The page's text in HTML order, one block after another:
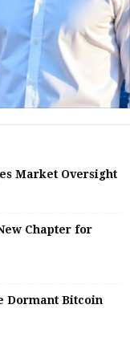
Market Oversight
Chapter for
Dormant Bitcoin